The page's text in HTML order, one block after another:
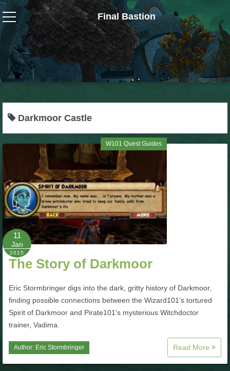
Final Bastion
Wizard101
W101 Crafting Guides
W101 Dungeons & Boss Guides
W101 Gear, Jewels & Mounts
W101 Housing & Gardening Guides
W101 Beastmoon Guides
W101 Monstrology Guides
W101 Pet Guides
W101 PvP Guides
Darkmoor Castle
W101 Quest Guides
11
Jan
2015
The Story of Darkmoor
Eric Stormbringer digs into the dark, gritty history of Darkmoor,
finding possible connections between the Wizard101's tortured
Spirit of Darkmoor and Pirate101's mysterious Witchdoctor
trainer, Vadima.
Author: Eric Stormbringer Read More